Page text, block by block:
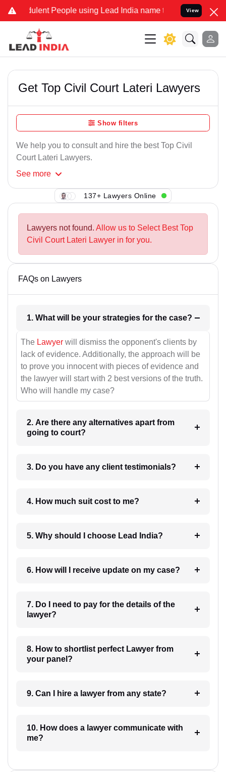
People using Lead India name to Resolve your Legal
View
Get Top Civil Court Lateri Lawyers
Show filters
We help you to consult and hire the best Top Civil
Court Lateri Lawyers.
See more
137+ Lawyers Online
Lawyers not found. Allow us to Select Best Top
Civil Court Lateri Lawyer in for you.
FAQs on Lawyers
1. What will be your strategies for the case?
The Lawyer will dismiss the opponent's clients by
lack of evidence. Additionally, the approach will be
to prove you innocent with pieces of evidence and
the lawyer will start with 2 best versions of the truth.
Who will handle my case?
2. Are there any alternatives apart from
going to court?
3. Do you have any client testimonials?
4. How much suit cost to me?
5. Why should I choose Lead India?
6. How will I receive update on my case?
7. Do I need to pay for the details of the
lawyer?
8. How to shortlist perfect Lawyer from
your panel?
9. Can I hire a lawyer from any state?
10. How does a lawyer communicate with
me?